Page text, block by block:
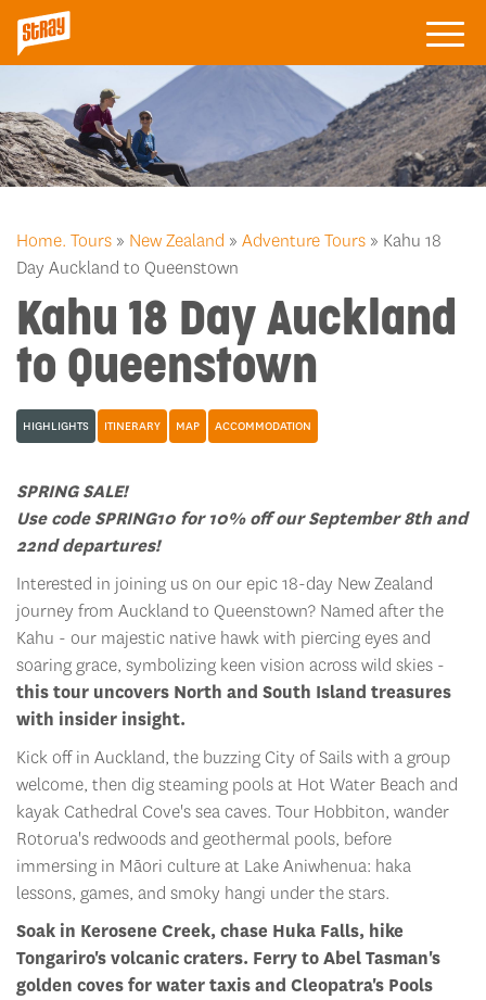
Home. Tours » New Zealand » Adventure Tours » Kahu 18
Day Auckland to Queenstown
Kahu 18 Day Auckland
to Queenstown
HIGHLIGHTS ITINERARY MAP ACCOMMODATION
SPRING SALE!
Use code SPRING10 for 10% off our September 8th and
22nd departures!
Interested in joining us on our epic 18-day New Zealand
journey from Auckland to Queenstown? Named after the
Kahu - our majestic native hawk with piercing eyes and
soaring grace, symbolizing keen vision across wild skies -
this tour uncovers North and South Island treasures
with insider insight.
Kick off in Auckland, the buzzing City of Sails with a group
welcome, then dig steaming pools at Hot Water Beach and
kayak Cathedral Cove's sea caves. Tour Hobbiton, wander
Rotorua's redwoods and geothermal pools, before
immersing in Māori culture at Lake Aniwhenua: haka
lessons, games, and smoky hangi under the stars.
Soak in Kerosene Creek, chase Huka Falls, hike
Tongariro's volcanic craters. Ferry to Abel Tasman's
golden coves for water taxis and Cleopatra's Pools